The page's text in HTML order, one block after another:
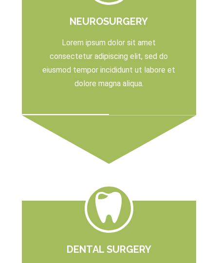
NEUROSURGERY
Lorem ipsum dolor sit amet
consectetur adipiscing elit, sed do
eiusmod tempor incididunt ut labore et
dolore magna aliqua.
DENTAL SURGERY